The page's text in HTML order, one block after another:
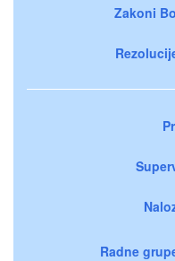
Zakoni
Radne